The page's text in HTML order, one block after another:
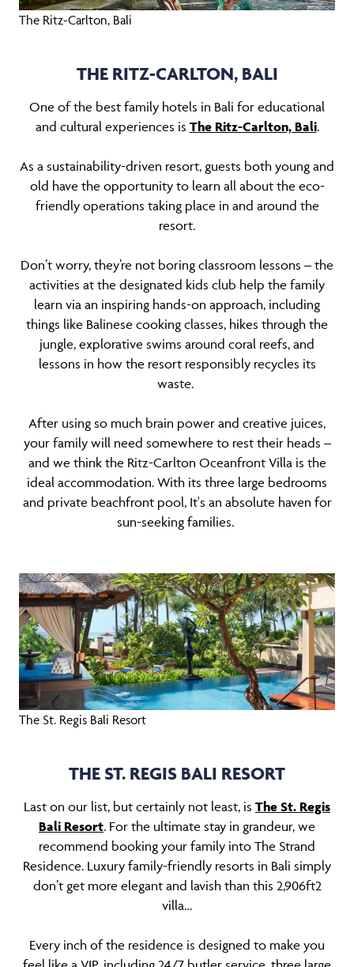
The Ritz-Carlton, Bali
THE RITZ-CARLTON, BALI
One of the best family hotels in Bali for educational
and cultural experiences is The Ritz-Carlton, Bali.
As a sustainability-driven resort, guests both young and
old have the opportunity to learn all about the eco-
friendly operations taking place in and around the
resort.
Don’t worry, they’re not boring classroom lessons – the
activities at the designated kids club help the family
learn via an inspiring hands-on approach, including
things like Balinese cooking classes, hikes through the
jungle, explorative swims around coral reefs, and
lessons in how the resort responsibly recycles its
waste.
After using so much brain power and creative juices,
your family will need somewhere to rest their heads –
and we think the Ritz-Carlton Oceanfront Villa is the
ideal accommodation. With its three large bedrooms
and private beachfront pool, It's an absolute haven for
sun-seeking families.
The St. Regis Bali Resort
THE ST. REGIS BALI RESORT
Last on our list, but certainly not least, is The St. Regis
Bali Resort. For the ultimate stay in grandeur, we
recommend booking your family into The Strand
Residence. Luxury family-friendly resorts in Bali simply
don’t get more elegant and lavish than this 2,906ft2
villa…
Every inch of the residence is designed to make you